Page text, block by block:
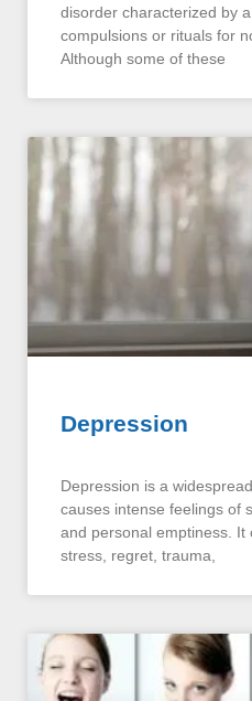
disorder characterized by
compulsions or rituals for
Although some of these
Depression
Depression is a
causes intense feelings of
and personal emptiness. It
stress, regret, trauma,